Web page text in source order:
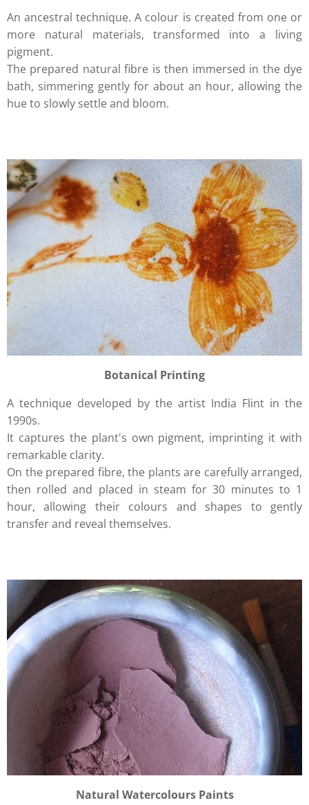
An ancestral technique. A colour is created from one or
more natural materials, transformed into a living
pigment.
The prepared natural fibre is then immersed in the dye
bath, simmering gently for about an hour, allowing the
hue to slowly settle and bloom.
Botanical Printing
A technique developed by the artist India Flint in the
1990s.
It captures the plant's own pigment, imprinting it with
remarkable clarity.
On the prepared fibre, the plants are carefully arranged,
then rolled and placed in steam for 30 minutes to 1
hour, allowing their colours and shapes to gently
transfer and reveal themselves.
Natural Watercolours Paints